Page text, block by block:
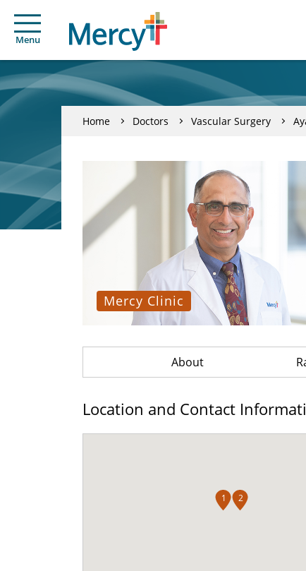
Menu
Home Doctors Vascular Surgery
Mercy Clinic
About
Location and Contact
1 2